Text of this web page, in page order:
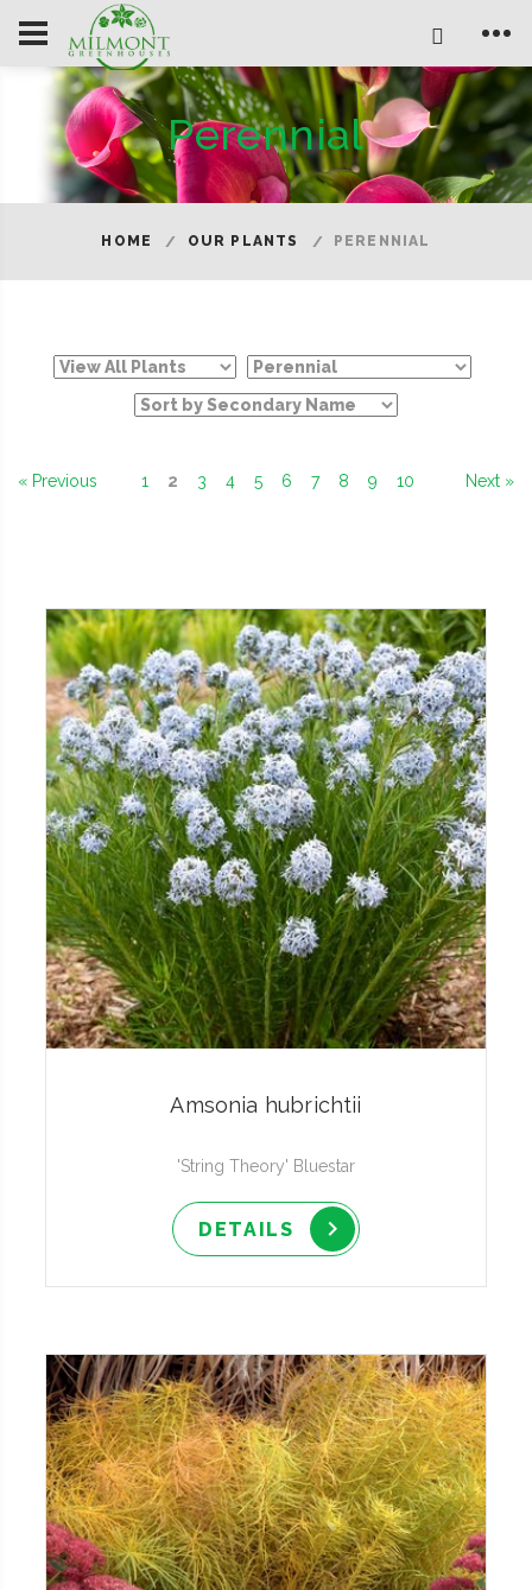
Perennial
HOME OUR PLANTS PERENNIAL
« Previous 1 2 3 4 5 6 7 8 9 10 Next »
Amsonia hubrichtii
'String Theory' Bluestar
DETAILS